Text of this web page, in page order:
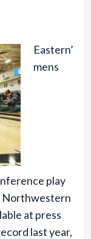
Eastern’
mens
play
Northwestern
at press
last year,